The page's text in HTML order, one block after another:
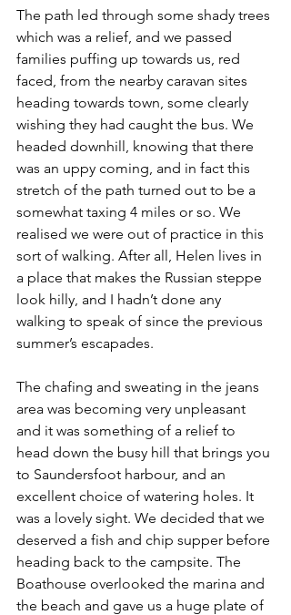
The path led through some shady trees
which was a relief, and we passed
families puffing up towards us, red
faced, from the nearby caravan sites
heading towards town, some clearly
wishing they had caught the bus. We
headed downhill, knowing that there
was an uppy coming, and in fact this
stretch of the path turned out to be a
somewhat taxing 4 miles or so. We
realised we were out of practice in this
sort of walking. After all, Helen lives in
a place that makes the Russian steppe
look hilly, and I hadn’t done any
walking to speak of since the previous
summer’s escapades.
The chafing and sweating in the jeans
area was becoming very unpleasant
and it was something of a relief to
head down the busy hill that brings you
to Saundersfoot harbour, and an
excellent choice of watering holes. It
was a lovely sight. We decided that we
deserved a fish and chip supper before
heading back to the campsite. The
Boathouse overlooked the marina and
the beach and gave us a huge plate of